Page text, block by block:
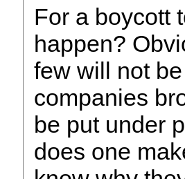
For a boycott
happen?
few will not
companies
be put under
does one